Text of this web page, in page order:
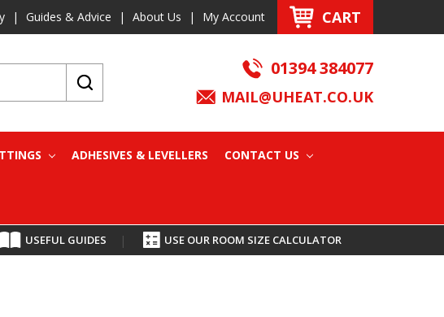
| Guides & Advice | About Us | My Account CART
01394 384077
MAIL@UHEAT.CO.UK
ADHESIVES & LEVELLERS CONTACT US
USEFUL GUIDES | USE OUR ROOM SIZE CALCULATOR